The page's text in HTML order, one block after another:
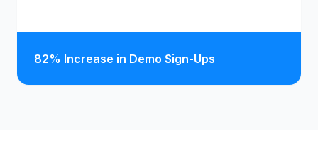
82% Increase in Demo Sign-Ups